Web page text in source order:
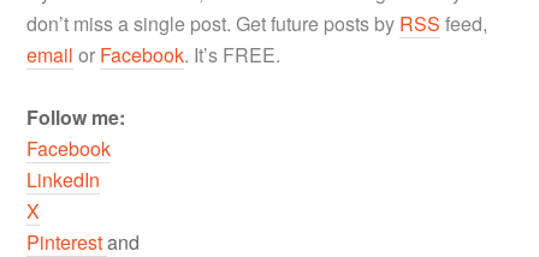
don’t miss a single post. Get future posts by RSS feed,
email or Facebook. It’s FREE.
Follow me:
Facebook
LinkedIn
X
Pinterestand